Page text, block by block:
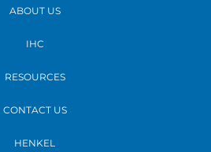
ABOUT US
IHC
RESOURCES
CONTACT US
HENKEL